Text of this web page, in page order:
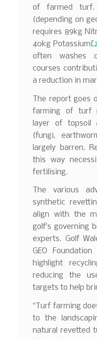
of farmed turf.
(depending on
requires 89kg
40kg Potassium
often washes
courses
a reduction in
The report goes
farming of turf
layer of topsoil
(fungi,
largely barren.
this way
fertilising.
The various
synthetic
align with the
golf’s governing
experts. Golf
GEO
highlight
reducing the
targets to help
“Turf farming
to the
natural revetted